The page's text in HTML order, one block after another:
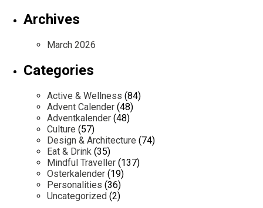
Archives
March 2026
Categories
Active & Wellness (84)
Advent Calender (48)
Adventkalender (48)
Culture (57)
Design & Architecture (74)
Eat & Drink (35)
Mindful Traveller (137)
Osterkalender (19)
Personalities (36)
Uncategorized (2)